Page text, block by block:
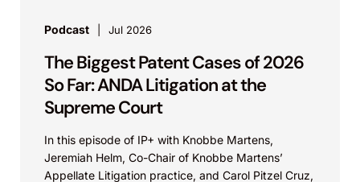
Podcast Jul 2026
The Biggest Patent Cases of 2026
So Far: ANDA Litigation at the
Supreme Court
In this episode of IP+ with Knobbe Martens,
Jeremiah Helm, Co-Chair of Knobbe Martens’
Appellate Litigation practice, and Carol Pitzel Cruz,